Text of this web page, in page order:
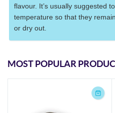
flavour. It’s usually suggested
temperature so that they
or dry out.
MOST POPULAR